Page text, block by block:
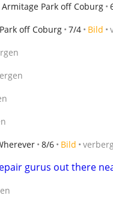
Park off Coburg
off Coburg 7/4 Bild
8/6 Bild
gurus out there